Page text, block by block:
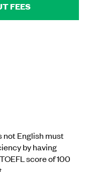
FEES
not English must
by having
score of 100